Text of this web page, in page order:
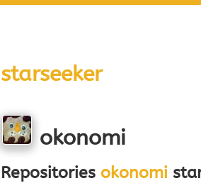
starseeker
okonomi
Repositories okonomi